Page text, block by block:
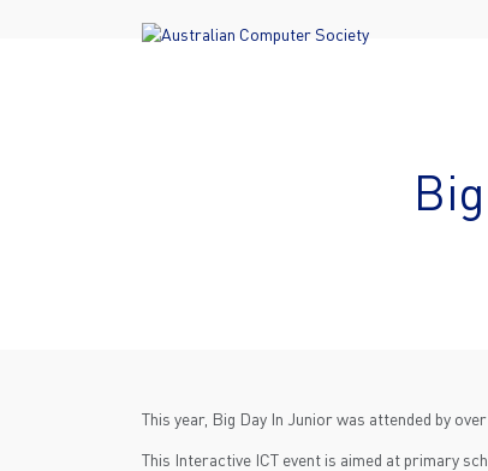
This year, Big Day In Junior was attended by
This Interactive ICT event is aimed at primary